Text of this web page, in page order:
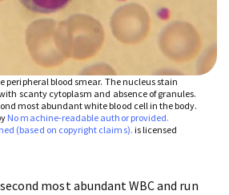
peripheral blood smear. The nucleus stain
scanty cytoplasm and absence of granules.
most abundant white blood cell in the body.
No machine-readable author provided.
(based on copyright claims). is licensed
most abundant WBC and run